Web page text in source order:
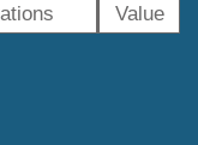
Value